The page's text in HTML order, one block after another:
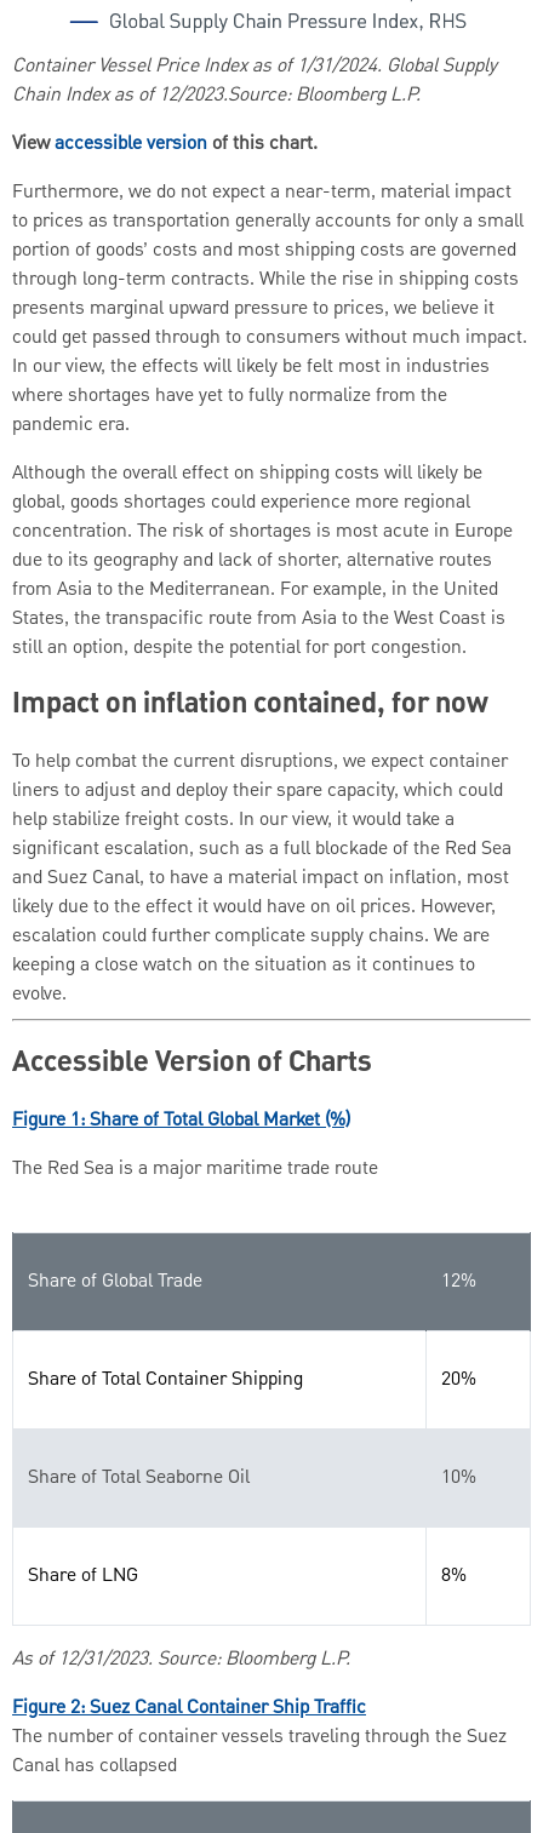
Container Vessel Price Index as of 1/31/2024. Global Supply
Chain Index as of 12/2023.Source: Bloomberg L.P.
Viewaccessible version of this chart.
Furthermore, we do not expect a near-term, material impact
to prices as transportation generally accounts for only a small
portion of goods’ costs and most shipping costs are governed
through long-term contracts. While the rise in shipping costs
presents marginal upward pressure to prices, we believe it
could get passed through to consumers without much impact.
In our view, the effects will likely be felt most in industries
where shortages have yet to fully normalize from the
pandemic era.
Although the overall effect on shipping costs will likely be
global, goods shortages could experience more regional
concentration. The risk of shortages is most acute in Europe
due to its geography and lack of shorter, alternative routes
from Asia to the Mediterranean. For example, in the United
States, the transpacific route from Asia to the West Coast is
still an option, despite the potential for port congestion.
Impact on inflation contained, for now
To help combat the current disruptions, we expect container
liners to adjust and deploy their spare capacity, which could
help stabilize freight costs. In our view, it would take a
significant escalation, such as a full blockade of the Red Sea
and Suez Canal, to have a material impact on inflation, most
likely due to the effect it would have on oil prices. However,
escalation could further complicate supply chains. We are
keeping a close watch on the situation as it continues to
evolve.
Accessible Version of Charts
Figure 1: Share of Total Global Market (%)
The Red Sea is a major maritime trade route
Share of Global Trade 12%
Share of Total Container Shipping 20%
Share of Total Seaborne Oil 10%
Share of LNG 8%
As of 12/31/2023. Source: Bloomberg L.P.
Figure 2: Suez Canal Container Ship Traffic
The number of container vessels traveling through the Suez
Canal has collapsed